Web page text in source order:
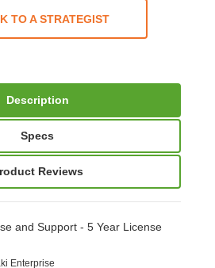
TO A STRATEGIST
Description
Specs
Reviews
and Support - 5 Year License
Enterprise